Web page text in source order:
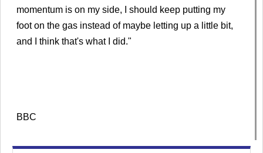
momentum is on my side, I should keep putting my
foot on the gas instead of maybe letting up a little bit,
and I think that's what I did."
BBC